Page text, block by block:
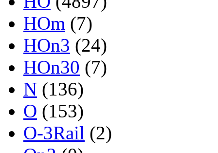
HOm (7)
HOn3 (24)
HOn30 (7)
N (136)
O (153)
O-3Rail (2)